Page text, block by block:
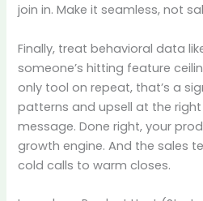
join in. Make it seamless, not
Finally, treat behavioral data
someone’s hitting feature
only tool on repeat, that’s a
patterns and upsell at the
message. Done right, your
growth engine. And the sales
cold calls to warm closes.